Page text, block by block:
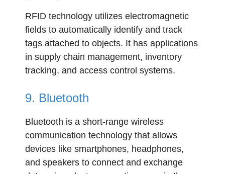
RFID technology utilizes electromagnetic
fields to automatically identify and track
tags attached to objects. It has applications
in supply chain management, inventory
tracking, and access control systems.
9. Bluetooth
Bluetooth is a short-range wireless
communication technology that allows
devices like smartphones, headphones,
and speakers to connect and exchange